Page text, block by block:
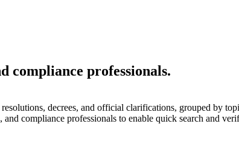
compliance professionals.
decrees, and official clarifications, grouped by
compliance professionals to enable quick search and